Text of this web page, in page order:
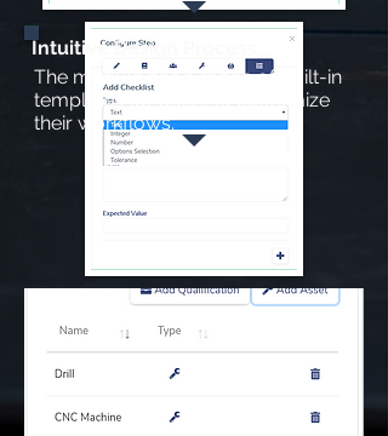
Intuitive Design Process
The module has a range of built-in
templates for users to customize
their workflows.